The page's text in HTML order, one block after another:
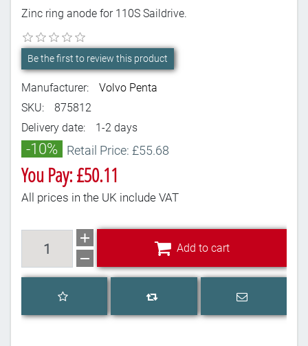
Zinc ring anode for 110S Saildrive.
Be the first to review this product
Manufacturer:
Volvo Penta
SKU:
875812
Delivery date:
1-2 days
-10% Retail Price: £55.68
You Pay: £50.11
All prices in the UK include VAT
Add to cart
Add to wishlist
Add to compare list
Email a